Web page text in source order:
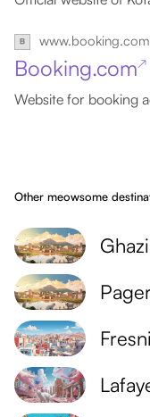
Booking.com↗
Website for booking
Other meowsome